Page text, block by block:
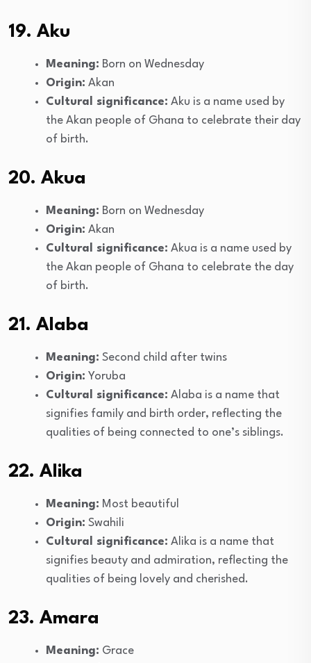
19. Aku
Meaning: Born on Wednesday
Origin: Akan
Cultural significance: Aku is a name used by
the Akan people of Ghana to celebrate their day
of birth.
20. Akua
Meaning: Born on Wednesday
Origin: Akan
Cultural significance: Akua is a name used by
the Akan people of Ghana to celebrate the day
of birth.
21. Alaba
Meaning: Second child after twins
Origin: Yoruba
Cultural significance: Alaba is a name that
signifies family and birth order, reflecting the
qualities of being connected to one’s siblings.
22. Alika
Meaning: Most beautiful
Origin: Swahili
Cultural significance: Alika is a name that
signifies beauty and admiration, reflecting the
qualities of being lovely and cherished.
23. Amara
Meaning: Grace